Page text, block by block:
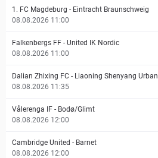
1. FC Magdeburg - Eintracht Braunschweig
08.08.2026 11:00
Falkenbergs FF - United IK Nordic
08.08.2026 11:00
Dalian Zhixing FC - Liaoning Shenyang Urban
08.08.2026 11:35
Vålerenga IF - Bodø/Glimt
08.08.2026 12:00
Cambridge United - Barnet
08.08.2026 12:00